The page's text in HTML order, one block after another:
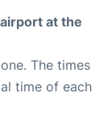
at the
The times
time of each